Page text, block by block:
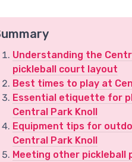
Understanding the
pickleball court layout
Best times to play at
Essential etiquette for
Central Park Knoll
Equipment tips for
Central Park Knoll
Meeting other pickleball